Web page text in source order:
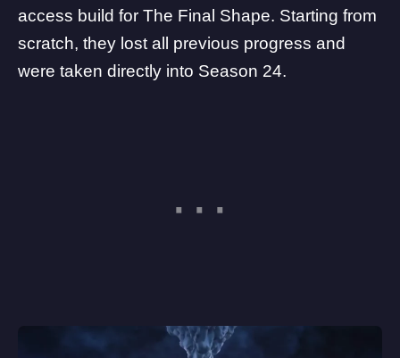
access build for The Final Shape. Starting from
scratch, they lost all previous progress and
were taken directly into Season 24.